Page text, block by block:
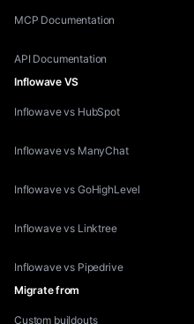
MCP Documentation
API Documentation
Inflowave VS
Inflowave vs HubSpot
Inflowave vs ManyChat
Inflowave vs GoHighLevel
Inflowave vs Linktree
Inflowave vs Pipedrive
Migrate from
Custom buildouts